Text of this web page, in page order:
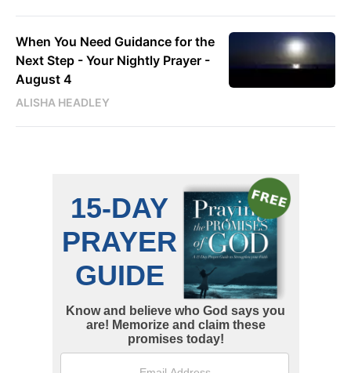
When You Need Guidance for the
Next Step - Your Nightly Prayer -
August 4
ALISHA HEADLEY